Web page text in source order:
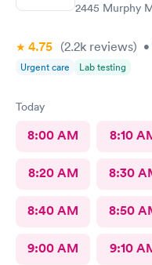
2445 Murphy
4.75 (2.2k reviews) •
Urgent care Lab testing
Today
8:00 AM 8:10
8:20 AM 8:30
8:40 AM 8:50
9:00 AM 9:10